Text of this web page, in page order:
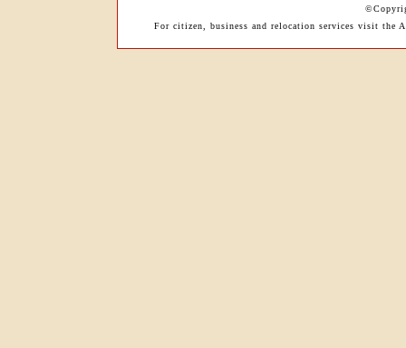
For citizen, business and relocation services visit the